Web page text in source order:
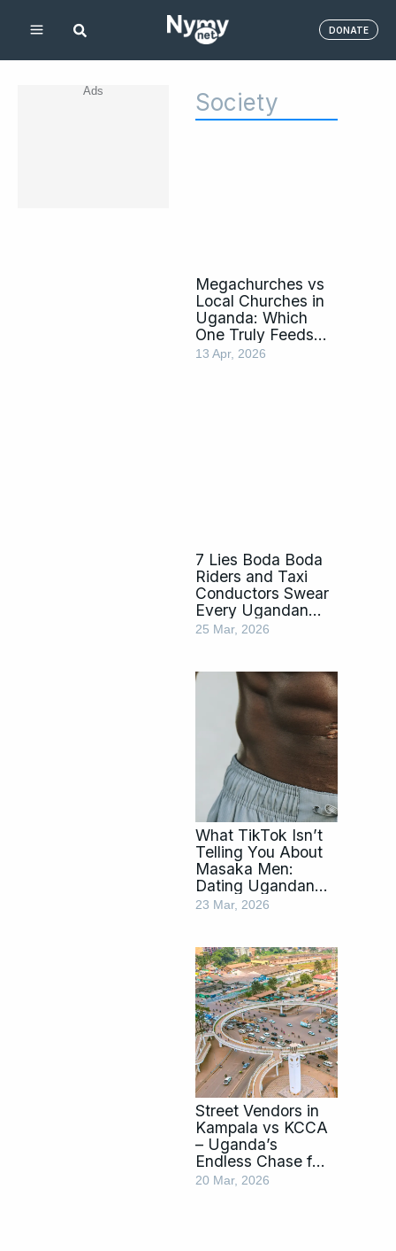
DONATE
Ads Society
Megachurches vs
Local Churches in
Uganda: Which
One Truly Feeds
the Soul?
13 Apr, 2026
7 Lies Boda Boda
Riders and Taxi
Conductors Swear
Every Ugandan
Falls For
25 Mar, 2026
What TikTok Isn’t
Telling You About
Masaka Men:
Dating Ugandan
Men by Tribe
23 Mar, 2026
Street Vendors in
Kampala vs KCCA
– Uganda’s
Endless Chase for
Order
20 Mar, 2026